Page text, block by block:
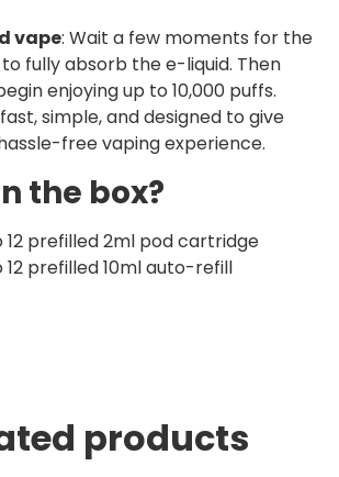
vape: Wait a few moments for the
fully absorb the e-liquid. Then
enjoying up to 10,000 puffs.
simple, and designed to give
free vaping experience.
the box?
12 prefilled 2ml pod cartridge
12 prefilled 10ml auto-refill
products